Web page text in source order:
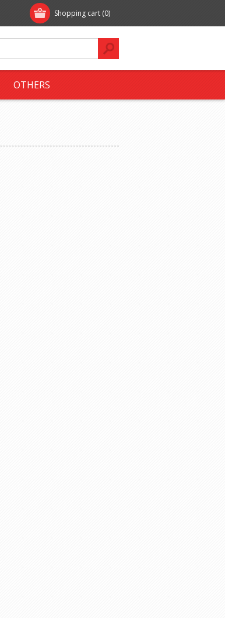
Shopping cart (0)
OTHERS